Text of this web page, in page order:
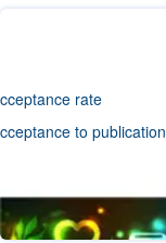
rate
to publication